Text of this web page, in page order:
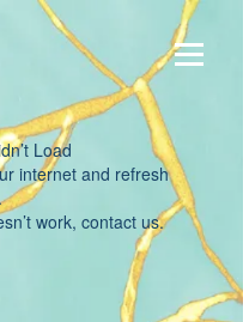
Load
internet and refresh
work, contact us.